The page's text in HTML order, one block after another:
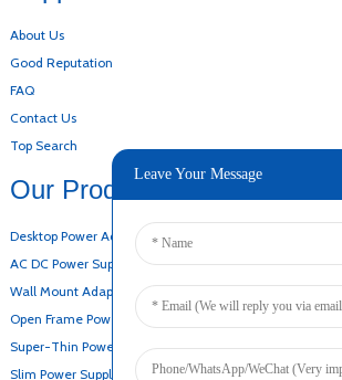
About Us
Good Reputation
FAQ
Contact Us
Top Search
Our Products
Desktop Power Adapter
AC DC Power Supply
Wall Mount Adapter
Open Frame Power Supply
Super-Thin Power Supply
Slim Power Supply
Leave Your Message